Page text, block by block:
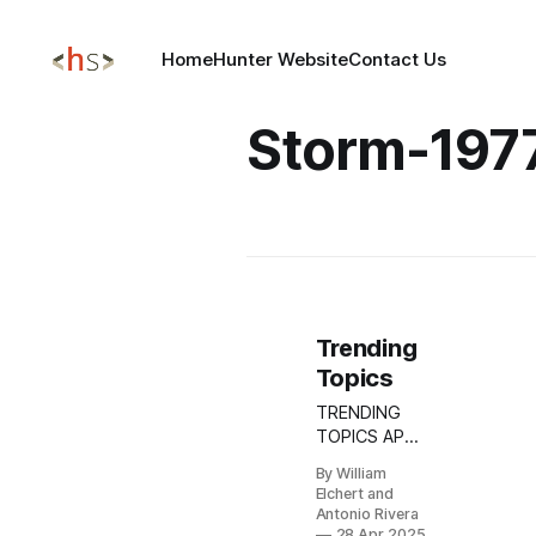
HomeHunter WebsiteContact Us
Storm-
Trending
Topics
TRENDING
TOPICS APR
Update:
DragonForce
By William
Elchert and
Antonio Rivera